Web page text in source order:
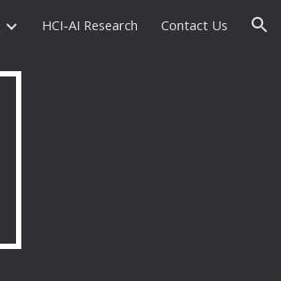
HCI-AI Research Contact Us